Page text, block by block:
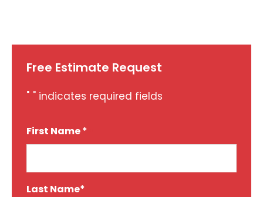
Free Estimate Request
" " indicates required fields
First Name *
Last Name*